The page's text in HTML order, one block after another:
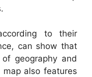
to their
can show that
geography and
also features